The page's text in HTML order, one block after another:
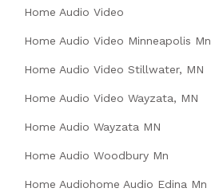
Home Audio Video
Home Audio Video Minneapolis Mn
Home Audio Video Stillwater, MN
Home Audio Video Wayzata, MN
Home Audio Wayzata MN
Home Audio Woodbury Mn
Home Audiohome Audio Edina Mn